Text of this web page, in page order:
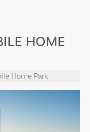
HOME
Home Park